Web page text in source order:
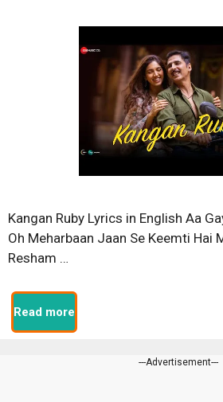
Kangan Ruby Lyrics in English Aa
Oh Meharbaan Jaan Se Keemti Hai
Resham …
Read more
---Advertisement---